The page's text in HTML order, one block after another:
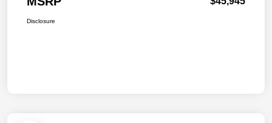
Disclosure